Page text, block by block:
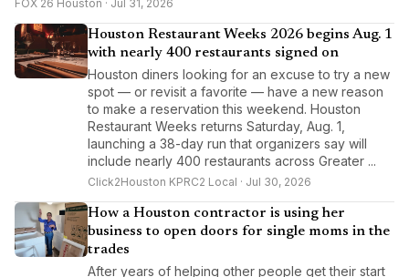
FOX 26 Houston · Jul 31, 2026
Houston Restaurant Weeks 2026 begins Aug. 1
with nearly 400 restaurants signed on
Houston diners looking for an excuse to try a new
spot — or revisit a favorite — have a new reason
to make a reservation this weekend. Houston
Restaurant Weeks returns Saturday, Aug. 1,
launching a 38-day run that organizers say will
include nearly 400 restaurants across Greater ...
Click2Houston KPRC2 Local · Jul 30, 2026
How a Houston contractor is using her
business to open doors for single moms in the
trades
After years of helping other people get their start